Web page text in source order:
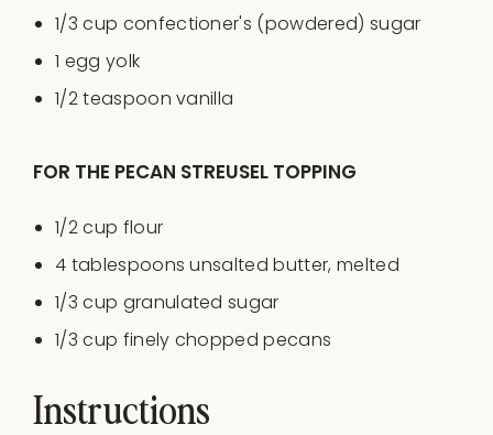
1/3 cup confectioner's (powdered) sugar
1 egg yolk
1/2 teaspoon vanilla
FOR THE PECAN STREUSEL TOPPING
1/2cup flour
4 tablespoons unsalted butter, melted
1/3 cup granulated sugar
1/3 cup finely choppedpecans
Instructions